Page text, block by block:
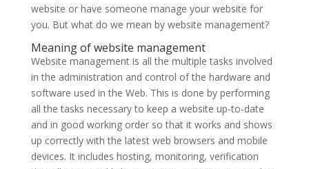
website or have someone manage your website for
you. But what do we mean by website management?
Meaning of website management
Website management is all the multiple tasks involved
in the administration and control of the hardware and
software used in the Web. This is done by performing
all the tasks necessary to keep a website up-to-date
and in good working order so that it works and shows
up correctly with the latest web browsers and mobile
devices. It includes hosting, monitoring, verification